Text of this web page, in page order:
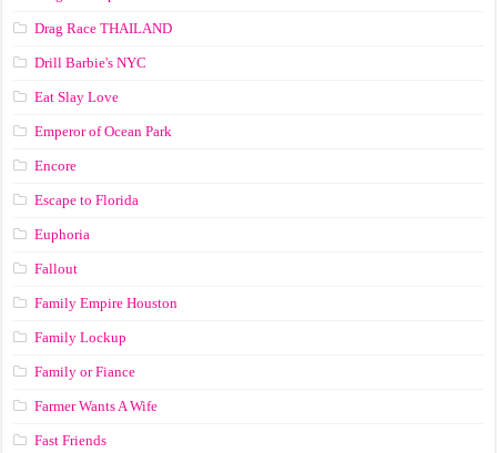
Drag Race ТНАILАND
Drill Barbie's NYC
Eat Slay Love
Emperor of Ocean Park
Encore
Escape to Florida
Euphoria
Fallout
Family Empire Houston
Family Lockup
Family or Fiance
Farmer Wants A Wife
Fast Friends